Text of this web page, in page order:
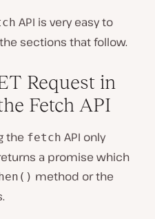
API is very easy to
sections that follow.
Request in
Fetch API
the fetch API only
a promise which
method or the